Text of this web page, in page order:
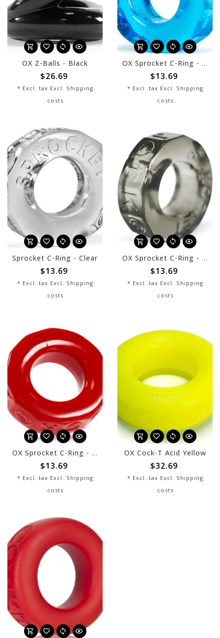
OX Z-Balls - Black
$26.69
* Excl. tax Excl. Shipping
costs
OX Sprocket C-Ring - Ice Blue
$13.69
* Excl. tax Excl. Shipping
costs
Sprocket C-Ring - Clear
$13.69
* Excl. tax Excl. Shipping
costs
OX Sprocket C-Ring - Smoke
$13.69
* Excl. tax Excl. Shipping
costs
OX Sprocket C-Ring - Red
$13.69
* Excl. tax Excl. Shipping
costs
OX Cock-T Acid Yellow
$32.69
* Excl. tax Excl. Shipping
costs